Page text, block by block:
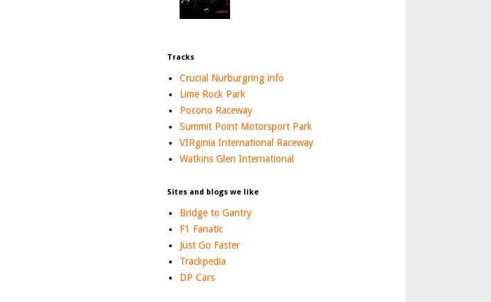
Tracks
Crucial Nurburgring info
Lime Rock Park
Pocono Raceway
Summit Point Motorsport Park
VIRginia International Raceway
Watkins Glen International
Sites and blogs we like
Bridge to Gantry
F1 Fanatic
Just Go Faster
Trackpedia
DP Cars